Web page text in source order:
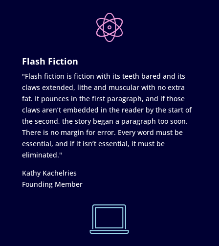
Flash Fiction
"Flash fiction is fiction with its teeth bared and its
claws extended, lithe and muscular with no extra
fat. It pounces in the first paragraph, and if those
claws aren’t embedded in the reader by the start of
the second, the story began a paragraph too soon.
There is no margin for error. Every word must be
essential, and if it isn’t essential, it must be
eliminated."
Kathy Kachelries
Founding Member